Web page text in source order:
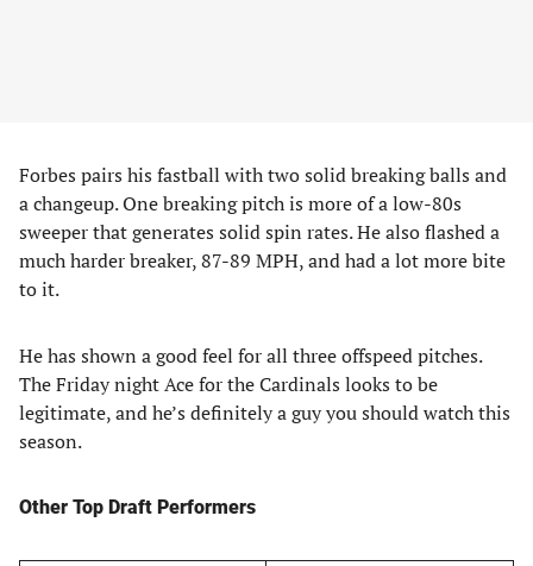
Forbes pairs his fastball with two solid breaking balls and
a changeup. One breaking pitch is more of a low-80s
sweeper that generates solid spin rates. He also flashed a
much harder breaker, 87-89 MPH, and had a lot more bite
to it.
He has shown a good feel for all three offspeed pitches.
The Friday night Ace for the Cardinals looks to be
legitimate, and he’s definitely a guy you should watch this
season.
Other Top Draft Performers